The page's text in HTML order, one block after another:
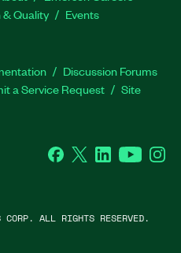
Quality Events
Discussion Forums
a Service Request
Site
Facebook
Twitter LinkedInYouTube
CORP. ALL RIGHTS RESERVED.